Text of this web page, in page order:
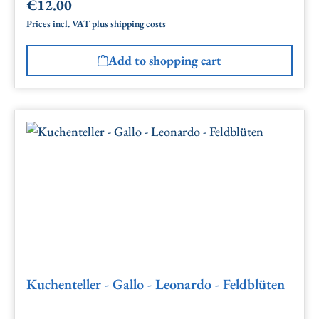
Regular price:
€12.00
Prices incl. VAT plus shipping costs
Add to shopping cart
Kuchenteller - Gallo - Leonardo - Feldblüten